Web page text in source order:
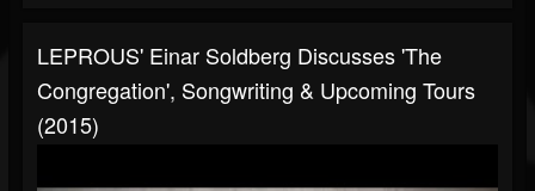
LEPROUS' Einar Soldberg Discusses 'The
Congregation', Songwriting & Upcoming Tours
(2015)